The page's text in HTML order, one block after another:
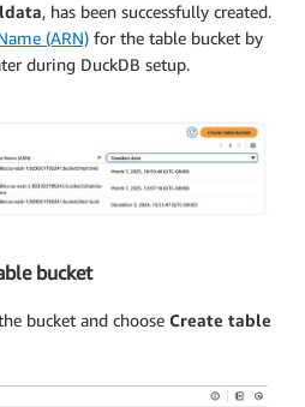
, has been successfully created.
(ARN) for the table bucket by
during DuckDB setup.
bucket
bucket and choose Create table